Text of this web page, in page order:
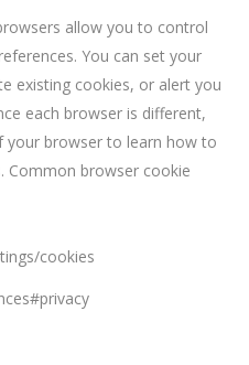
allow you to control
You can set your
existing cookies, or alert you
each browser is different,
your browser to learn how to
Common browser cookie
cookies